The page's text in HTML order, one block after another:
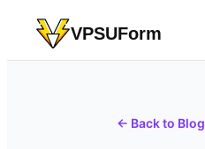
VPSUForm
← Back to Blog